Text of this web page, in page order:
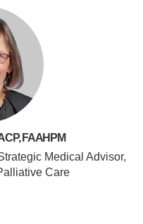
FAAHPM
Medical Advisor,
Care